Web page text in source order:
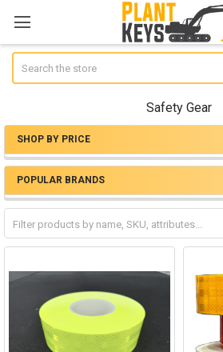
Safety Gear
Sidebar
SHOP BY PRICE
POPULAR BRANDS